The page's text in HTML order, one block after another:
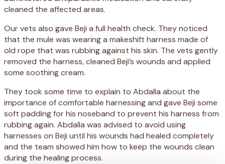
cleaned the affected areas.
Our vets also gave Beji a full health check. They noticed
that the mule was wearing a makeshift harness made of
old rope that was rubbing against his skin. The vets gently
removed the harness, cleaned Beji’s wounds and applied
some soothing cream.
They took some time to explain to Abdalla about the
importance of comfortable harnessing and gave Beji some
soft padding for his noseband to prevent his harness from
rubbing again. Abdalla was advised to avoid using
harnesses on Beji until his wounds had healed completely
and the team showed him how to keep the wounds clean
during the healing process.